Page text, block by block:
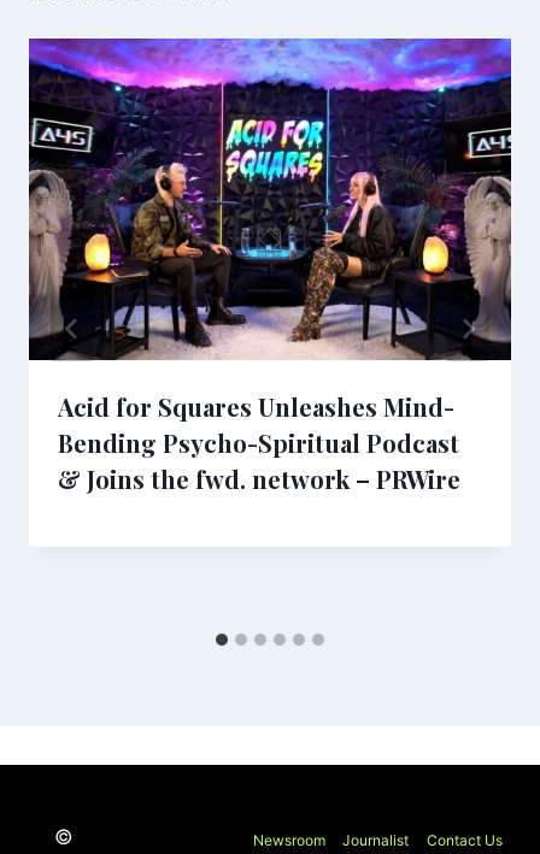
Acid for Squares Unleashes Mind-
Bending Psycho-Spiritual Podcast
& Joins the fwd. network – PRWire
© Newsroom Journalist Contact Us